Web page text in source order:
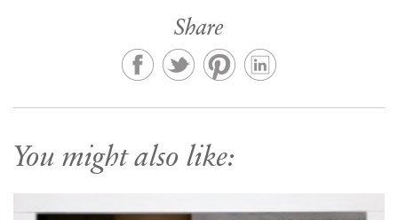
Share
You might also like: